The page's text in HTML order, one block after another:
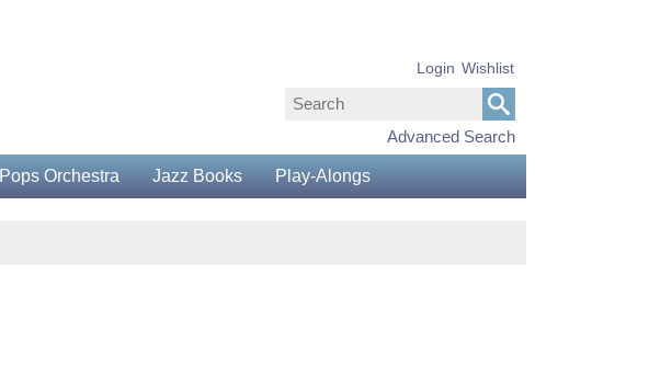
Advanced Search
Login Wishlist
Pops Orchestra Jazz Books Play-Alongs